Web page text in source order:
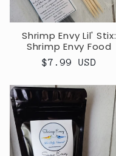
Shrimp Envy Lil' Stix:
Shrimp Envy Food
Regular
$7.99 USD